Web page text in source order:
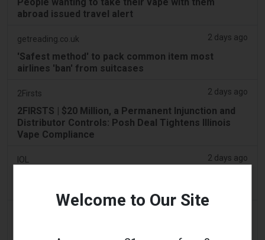
abroad issued travel alert
getreading.co.uk 2 days ago
'Safest method' to pack common item most
airlines 'ban' from suitcases
2Firsts 2 days ago
2FIRSTS | $20 Million, a Permanent Injunction and
Distributor Controls: Posh Deal Tightens Illinois
Vape Compliance
IOL 2 days ago
Welcome to Our Site